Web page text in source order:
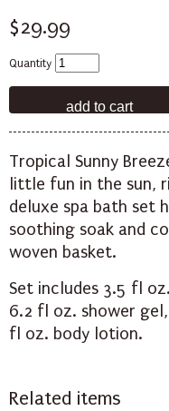
$29.99
Quantity
Tropical Sunny
little fun in the sun,
deluxe spa bath set
soothing soak and
woven basket.
Set includes 3.5 fl
6.2 fl oz. shower
fl oz. body lotion.
Related items